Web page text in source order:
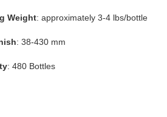
Weight: approximately 3-4 lbs/bottle
: 38-430 mm
: 480 Bottles